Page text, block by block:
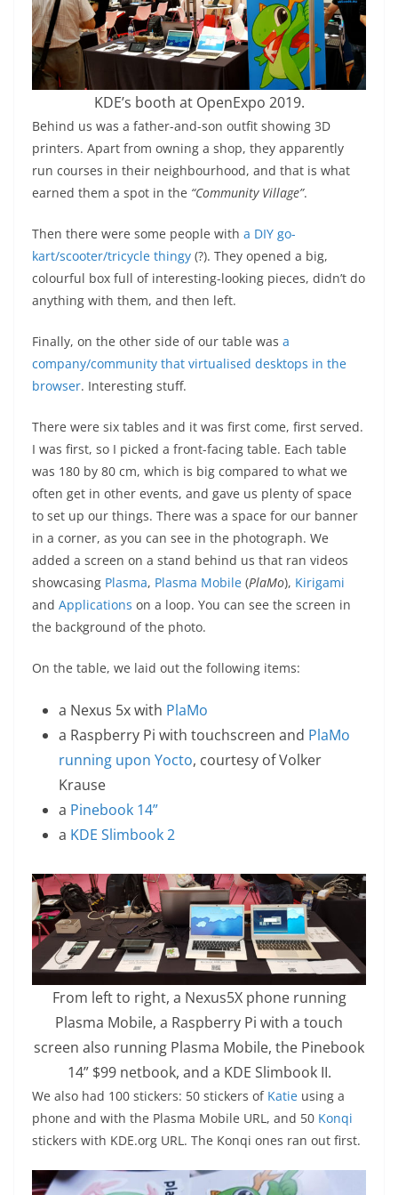
KDE’s booth at OpenExpo 2019.
Behind us was a father-and-son outfit showing 3D
printers. Apart from owning a shop, they apparently
run courses in their neighbourhood, and that is what
earned them a spot in the “Community Village”.
Then there were some people with a DIY go-
kart/scooter/tricycle thingy (?). They opened a big,
colourful box full of interesting-looking pieces, didn’t do
anything with them, and then left.
Finally, on the other side of our table was a
company/community that virtualised desktops in the
browser. Interesting stuff.
There were six tables and it was first come, first served.
I was first, so I picked a front-facing table. Each table
was 180 by 80 cm, which is big compared to what we
often get in other events, and gave us plenty of space
to set up our things. There was a space for our banner
in a corner, as you can see in the photograph. We
added a screen on a stand behind us that ran videos
showcasing Plasma, Plasma Mobile (PlaMo), Kirigami
and Applications on a loop. You can see the screen in
the background of the photo.
On the table, we laid out the following items:
a Nexus 5x with PlaMo
a Raspberry Pi with touchscreen and PlaMo
running upon Yocto, courtesy of Volker
Krause
a Pinebook 14”
a KDE Slimbook 2
From left to right, a Nexus5X phone running
Plasma Mobile, a Raspberry Pi with a touch
screen also running Plasma Mobile, the Pinebook
14” $99 netbook, and a KDE Slimbook II.
We also had 100 stickers: 50 stickers of Katie using a
phone and with the Plasma Mobile URL, and 50 Konqi
stickers with KDE.org URL. The Konqi ones ran out first.